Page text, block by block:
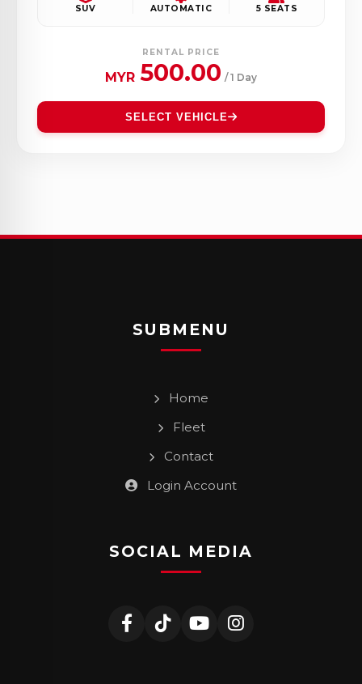
SUV AUTOMATIC 5 SEATS
RENTAL PRICE
MYR 500.00 / 1 Day
SELECT VEHICLE
SUBMENU
Home
Fleet
Contact
Login Account
SOCIAL MEDIA